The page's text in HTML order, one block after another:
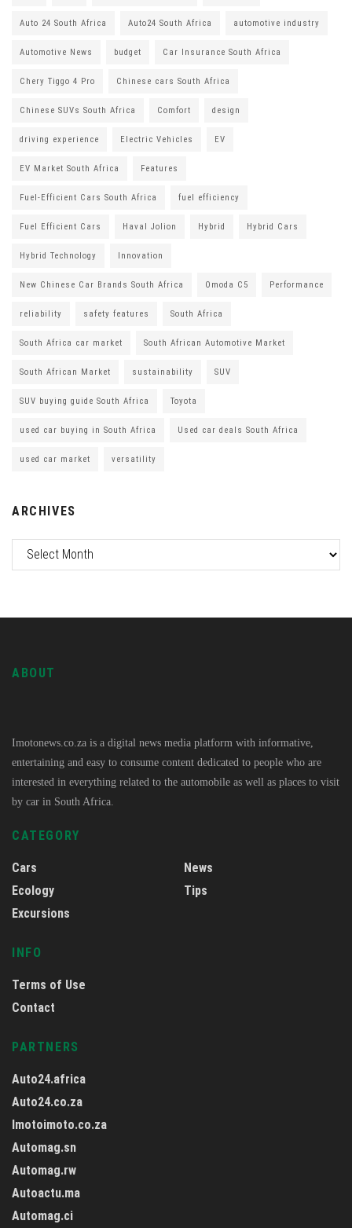
Auto 24 South Africa Auto24 South Africa automotive industry
Automotive News budget Car Insurance South Africa
Chery Tiggo 4 Pro Chinese cars South Africa
Chinese SUVs South Africa Comfort design
driving experience Electric Vehicles EV
EV Market South Africa Features
Fuel-Efficient Cars South Africa fuel efficiency
Fuel Efficient Cars Haval Jolion Hybrid Hybrid Cars
Hybrid Technology Innovation
New Chinese Car Brands South Africa Omoda C5 Performance
reliability safety features South Africa
South Africa car market South African Automotive Market
South African Market sustainability SUV
SUV buying guide South Africa Toyota
used car buying in South Africa Used car deals South Africa
used car market versatility
ARCHIVES
ABOUT
Imotonews.co.za is a digital news media platform with informative,
entertaining and easy to consume content dedicated to people who are
interested in everything related to the automobile as well as places to visit
by car in South Africa.
CATEGORY
Cars
Ecology
Excursions
News
Tips
INFO
Terms of Use
Contact
PARTNERS
Auto24.africa
Auto24.co.za
Imotoimoto.co.za
Automag.sn
Automag.rw
Autoactu.ma
Automag.ci